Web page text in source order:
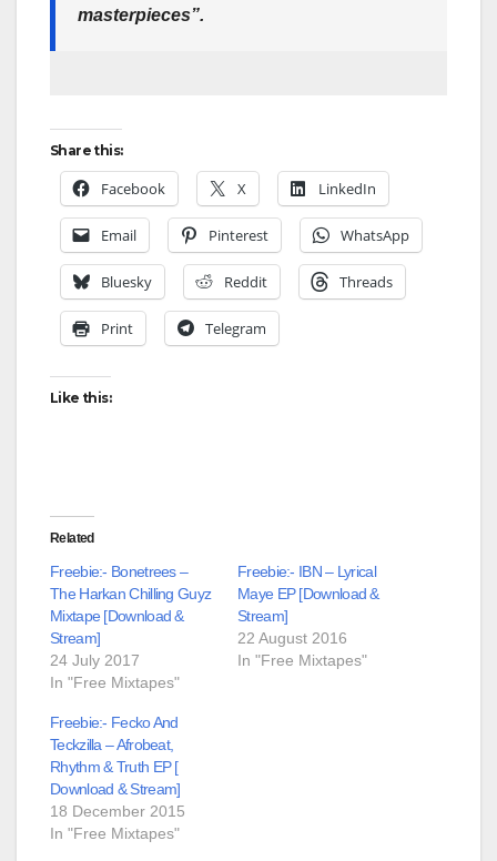
masterpieces”.
Share this:
Facebook X LinkedIn
Email Pinterest WhatsApp
Bluesky Reddit Threads
Print Telegram
Like this:
Related
Freebie:- Bonetrees –
The Harkan Chilling Guyz
Mixtape [Download &
Stream]
24 July 2017
In "Free Mixtapes"
Freebie:- IBN – Lyrical
Maye EP [Download &
Stream]
22 August 2016
In "Free Mixtapes"
Freebie:- Fecko And
Teckzilla – Afrobeat,
Rhythm & Truth EP [
Download & Stream]
18 December 2015
In "Free Mixtapes"